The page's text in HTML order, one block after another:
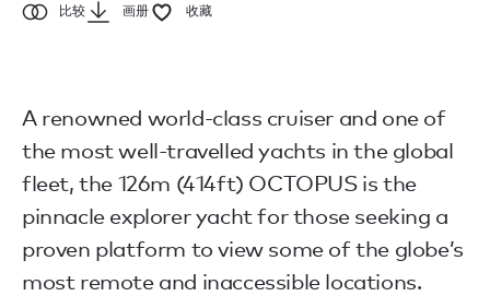
比较 画册 收藏
A renowned world-class cruiser and one of
the most well-travelled yachts in the global
fleet, the 126m (414ft) OCTOPUS is the
pinnacle explorer yacht for those seeking a
proven platform to view some of the globe’s
most remote and inaccessible locations.